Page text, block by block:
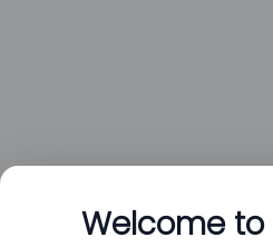
Welcome to